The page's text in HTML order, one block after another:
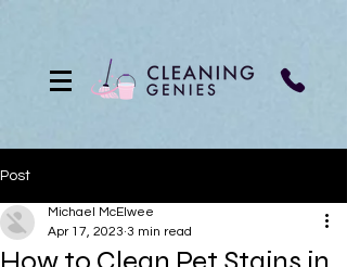
Post
Michael McElwee
Apr 17, 2023 3 min read